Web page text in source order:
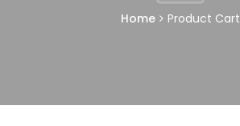
Home Product Cart